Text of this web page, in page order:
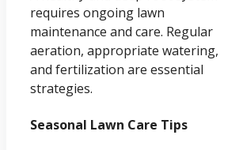
requires ongoing lawn
maintenance and care. Regular
aeration, appropriate watering,
and fertilization are essential
strategies.
Seasonal Lawn Care Tips